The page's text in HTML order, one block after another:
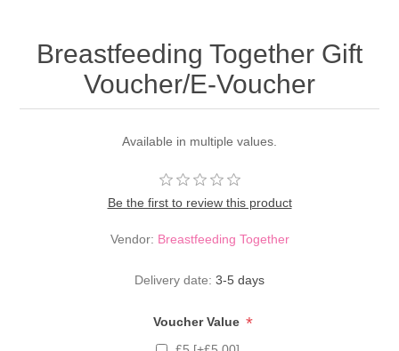
Breastfeeding Together Gift
Voucher/E-Voucher
Available in multiple values.
Be the first to review this product
Vendor: Breastfeeding Together
Delivery date: 3-5 days
Voucher Value *